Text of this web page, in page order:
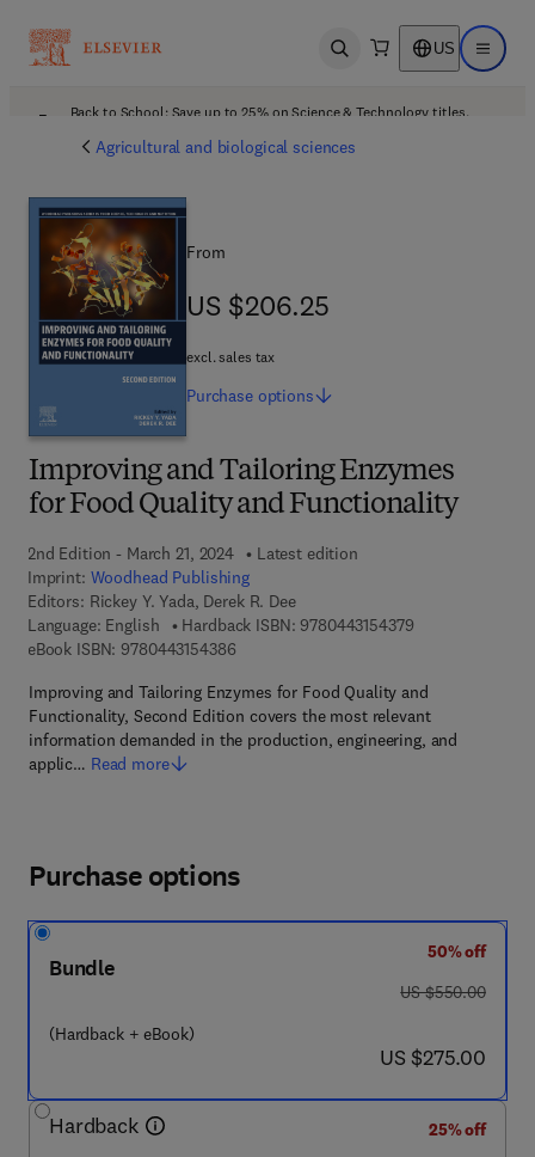
Open search US Open
Back to School: Save up to 25% on Science & Technology titles.
Agricultural and biological sciences
Improving and Tailoring Enzymes
for Food Quality and Functionality
2nd Edition - March 21, 2024
Latest edition
Imprint: Woodhead Publishing
Editors: Rickey Y. Yada, Derek R. Dee
Language: English
Hardback ISBN: 97804431543799 7 8 - 0 - 4 4 3
eBook ISBN: 97804431543869 7 8 - 0 - 4 4 3 - 1 5 4 3 8 - 6
Improving and Tailoring Enzymes for Food Quality and
Functionality, Second Edition covers the most relevant
information demanded in the production, engineering, and
applic… Read more
From
US $206.25
US $206.25
excl. sales tax
Purchase options
Purchase options
Bundle
(Hardback + eBook)
50% off
was US $550.00
US $550.00
now US $275.00
US $275.00
Hardback
25% off